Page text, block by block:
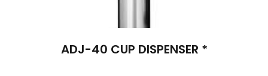
ADJ-40 CUP DISPENSER *